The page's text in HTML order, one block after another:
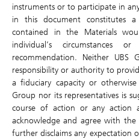
instruments or to participate in
in this document constitutes
contained in the Materials
individual’s circumstances
recommendation. Neither UBS
responsibility or authority to
a fiduciary capacity or
Group nor its representatives is
course of action or any action
acknowledge and agree with the
further disclaims any
Sensitivity
Sensitivity in ticks / in %
Outstanding Qty
0
Outstanding Qty (%)
Underlying Asset
Code